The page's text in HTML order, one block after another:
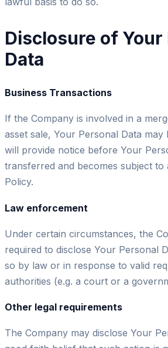
Disclosure of Your
Data
Business Transactions
If the Company is involved in a
asset sale, Your Personal Data may
will provide notice before Your
transferred and becomes subject to
Policy.
Law enforcement
Under certain circumstances, the
required to disclose Your Personal
so by law or in response to valid
authorities (e.g. a court or a
Other legal requirements
The Company may disclose Your